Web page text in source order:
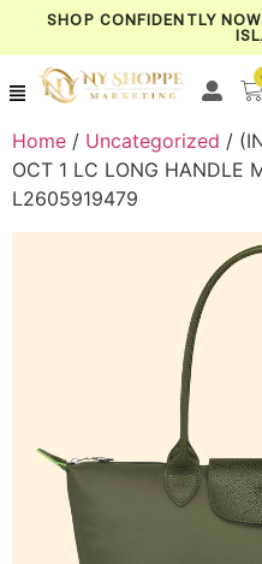
SHOP CONFIDENTLY
Home / Uncategorized /
OCT 1 LC LONG HANDLE
L2605919479